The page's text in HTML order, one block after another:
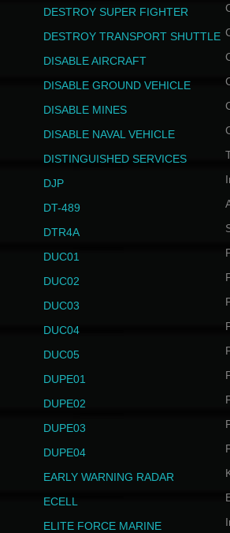
DESTROY SUPER FIGHTER
DESTROY TRANSPORT SHUTTLE
DISABLE AIRCRAFT
DISABLE GROUND VEHICLE
DISABLE MINES
DISABLE NAVAL VEHICLE
DISTINGUISHED SERVICES
DJP
DT-489
DTR4A
DUC01
DUC02
DUC03
DUC04
DUC05
DUPE01
DUPE02
DUPE03
DUPE04
EARLY WARNING RADAR
ECELL
ELITE FORCE MARINE